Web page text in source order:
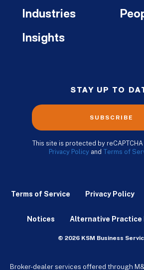
Industries
Insights
STAY UP TO
SUBSCRIBE
This site is protected by
Privacy Policy and Terms of
Terms of Service Privacy Policy
Notices Alternative Practice
© 2026 KSM Business
Broker-dealer services offered through